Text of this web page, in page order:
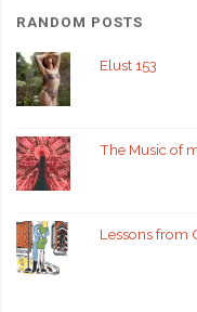
RANDOM POSTS
Elust 153
The Music of
Lessons from